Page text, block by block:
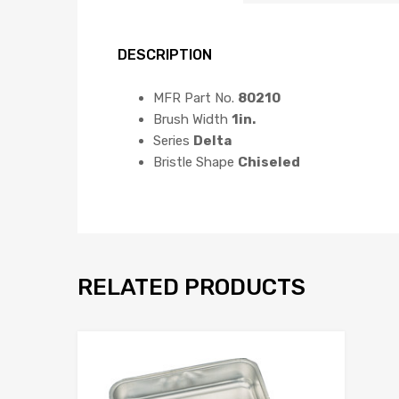
DESCRIPTION
MFR Part No. 80210
Brush Width 1in.
Series Delta
Bristle Shape Chiseled
RELATED PRODUCTS